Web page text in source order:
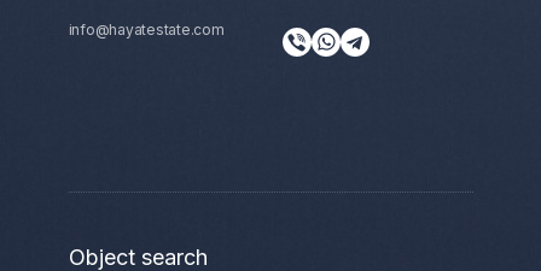
info@hayatestate.com
Object search